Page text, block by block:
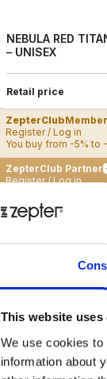
This website uses
We use cookies
information about
NEBULA RED
– UNISEX
Retail price
ZepterClubMember
Register / Log in
You buy from -5% to
ZepterClub Partner
Register / Log in
New